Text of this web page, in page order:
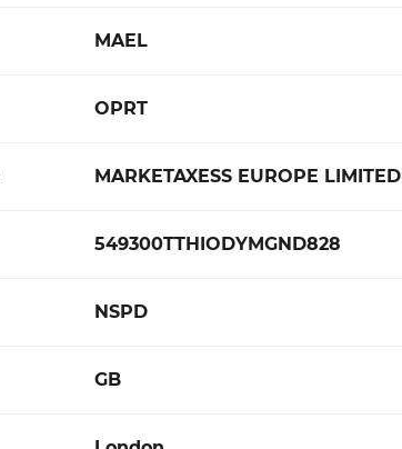
MAEL
OPRT
MARKETAXESS EUROPE LIMITED
549300TTHIODYMGND828
NSPD
GB